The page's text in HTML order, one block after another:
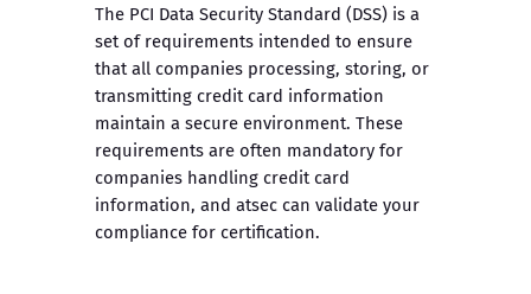
The PCI Data Security Standard (DSS) is a
set of requirements intended to ensure
that all companies processing, storing, or
transmitting credit card information
maintain a secure environment. These
requirements are often mandatory for
companies handling credit card
information, and atsec can validate your
compliance for certification.